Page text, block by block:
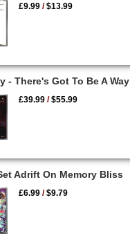
£9.99 /$13.99
- There's Got To Be A Way
£39.99 /$55.99
Adrift On Memory Bliss
£6.99 /$9.79